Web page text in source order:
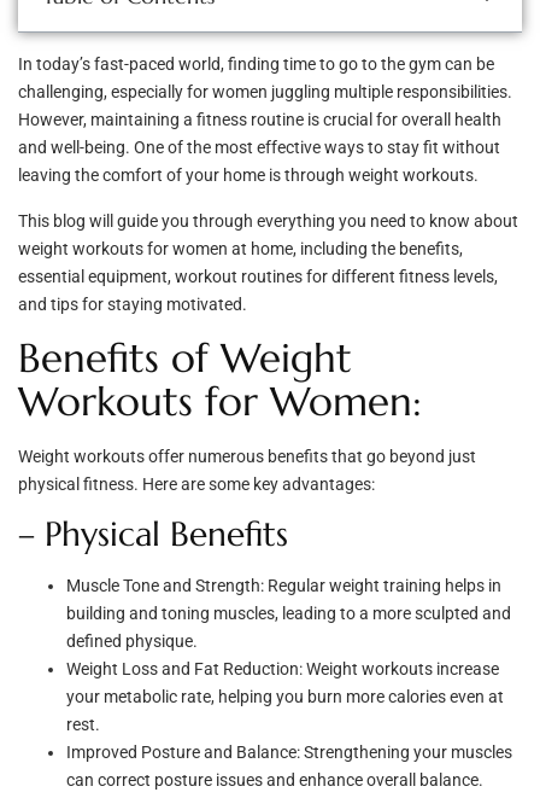
In today’s fast-paced world, finding time to go to the gym can be
challenging, especially for women juggling multiple responsibilities.
However, maintaining a fitness routine is crucial for overall health
and well-being. One of the most effective ways to stay fit without
leaving the comfort of your home is through weight workouts.
This blog will guide you through everything you need to know about
weight workouts for women at home, including the benefits,
essential equipment, workout routines for different fitness levels,
and tips for staying motivated.
Benefits of Weight
Workouts for Women:
Weight workouts offer numerous benefits that go beyond just
physical fitness. Here are some key advantages:
– Physical Benefits
Muscle Tone and Strength: Regular weight training helps in
building and toning muscles, leading to a more sculpted and
defined physique.
Weight Loss and Fat Reduction: Weight workouts increase
your metabolic rate, helping you burn more calories even at
rest.
Improved Posture and Balance: Strengthening your muscles
can correct posture issues and enhance overall balance.